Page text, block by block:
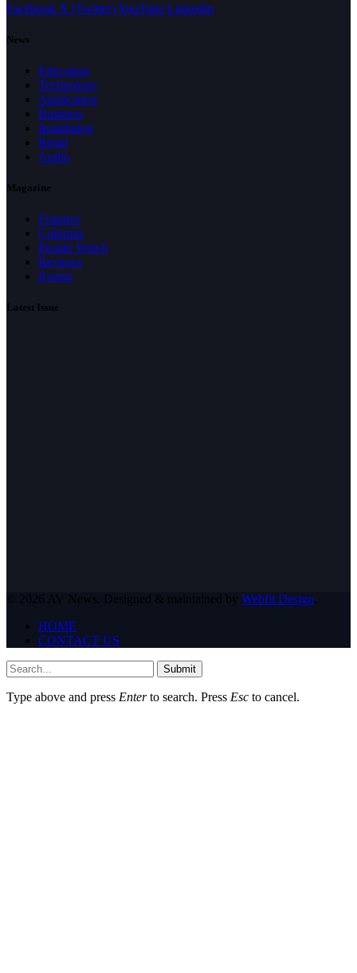
Facebook X (Twitter)YouTube LinkedIn
News
Education
Technology
Application
Business
Installation
Retail
Audio
Magazine
Features
Columns
People Watch
Reviews
Events
Latest Issue
© 2026 AV News. Designed & maintained by Webfit Design
HOME
CONTACT US
Submit
Type above and press Enterto search. Press Esc to cancel.